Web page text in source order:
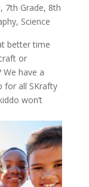
, 7th Grade, 8th
, Science
better time
or
have a
for all SKrafty
won’t